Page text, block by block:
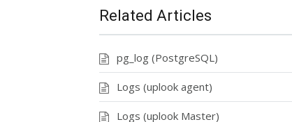
Related Articles
pg_log (PostgreSQL)
Logs (uplook agent)
Logs (uplook Master)